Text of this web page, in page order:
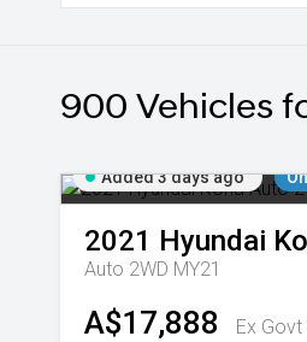
900 Vehicles
Added 3 days ago
2021 Hyundai
Auto 2WD MY21
A$17,888
Ex Govt